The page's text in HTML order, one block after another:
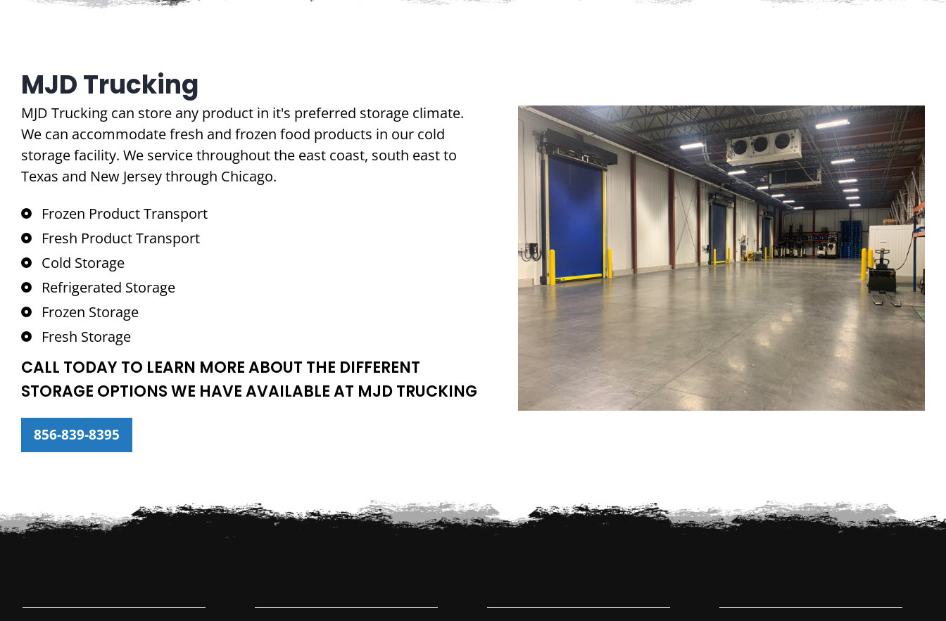
MJD Trucking
MJD Trucking can store any product in it's preferred storage climate.
We can accommodate fresh and frozen food products in our cold
storage facility. We service throughout the east coast, south east to
Texas and New Jersey through Chicago.
Frozen Product Transport
Fresh Product Transport
Cold Storage
Refrigerated Storage
Frozen Storage
Fresh Storage
CALL TODAY TO LEARN MORE ABOUT THE DIFFERENT
STORAGE OPTIONS WE HAVE AVAILABLE AT MJD TRUCKING
856-839-8395